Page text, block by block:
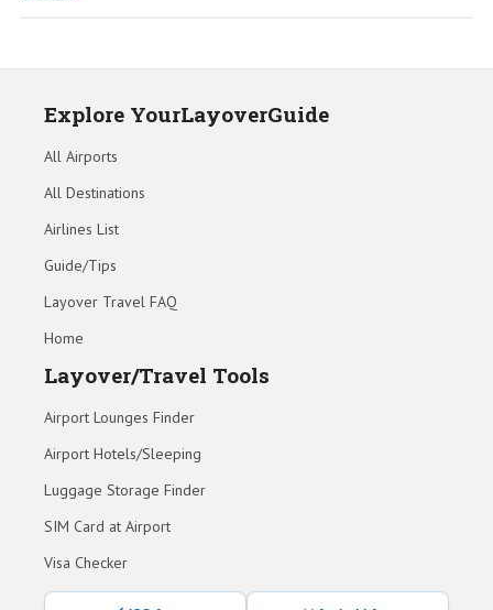
Explore YourLayoverGuide
All Airports
All Destinations
Airlines List
Guide/Tips
Layover Travel FAQ
Home
Layover/Travel Tools
Airport Lounges Finder
Airport Hotels/Sleeping
Luggage Storage Finder
SIM Card at Airport
Visa Checker